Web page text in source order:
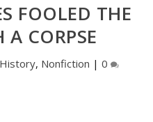
FOOLED THE
CORPSE
History, Nonfiction | 0